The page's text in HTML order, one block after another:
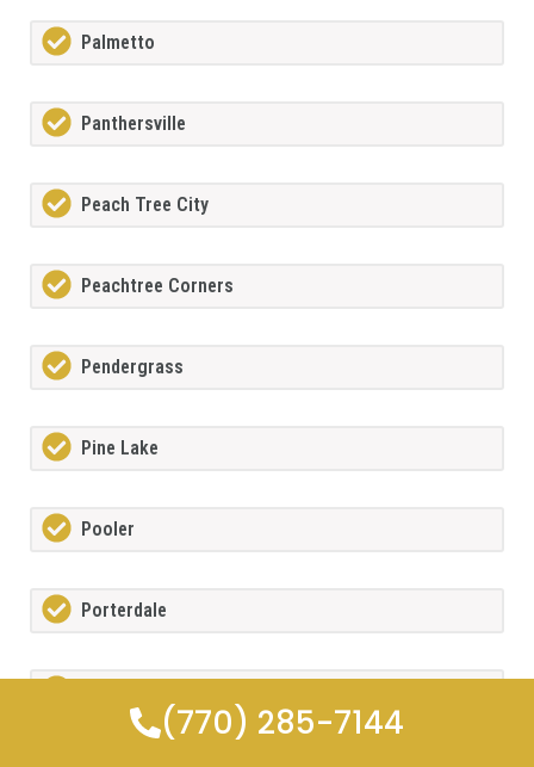
Palmetto
Panthersville
Peach Tree City
Peachtree Corners
Pendergrass
Pine Lake
Pooler
Porterdale
(770) 285-7144